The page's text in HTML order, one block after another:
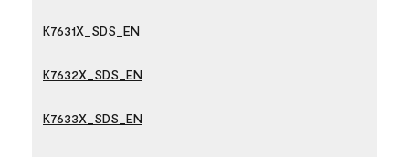
K7631X_SDS_EN
K7632X_SDS_EN
K7633X_SDS_EN